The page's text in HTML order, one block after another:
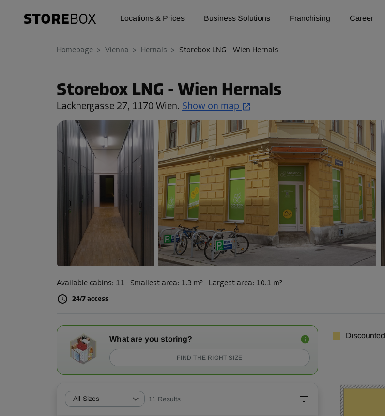
Locations & Prices Business Solutions Franchising Career
Homepage > Vienna > Hernals > Storebox LNG - Wien Hernals
Storebox LNG - Wien Hernals
Lacknergasse 27, 1170 Wien. Show on map
Available cabins: 11 · Smallest area: 1.3 m² · Largest area: 10.1 m²
24/7 access
What are you storing?
FIND THE RIGHT SIZE
All Sizes 11 Results
Discounted